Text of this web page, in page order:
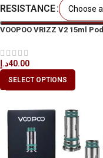
RESISTANCE
VOOPOO VRIZZ V2 15ml Pod
40.00د.إ
SELECT OPTIONS